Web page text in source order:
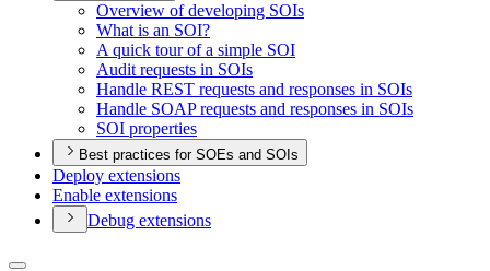
Overview of developing SOIs
What is an SOI?
A quick tour of a simple SOI
Audit requests in SOIs
Handle REST requests and responses in SOIs
Handle SOAP requests and responses in SOIs
SOI properties
Best practices for SOEs and SOIs
Deploy extensions
Enable extensions
Debug extensions